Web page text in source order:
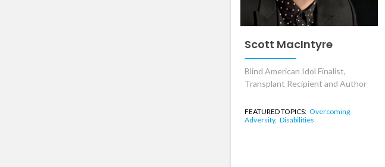
Scott MacIntyre
Blind American Idol Finalist,
Transplant Recipient and Author
FEATURED TOPICS: Overcoming
Adversity, Disabilities